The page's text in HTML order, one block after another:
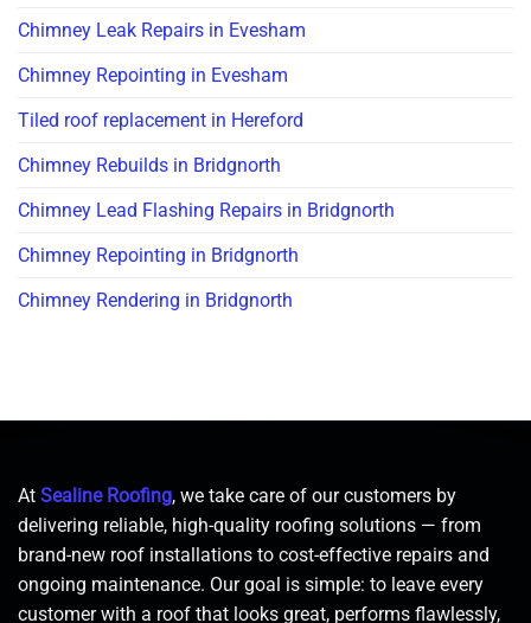
Chimney Leak Repairs in Evesham
Chimney Repointing in Evesham
Tiled roof replacement in Hereford
Chimney Rebuilds in Bridgnorth
Chimney Lead Flashing Repairs in Bridgnorth
Chimney Repointing in Bridgnorth
Chimney Rendering in Bridgnorth
At Sealine Roofing, we take care of our customers by
delivering reliable, high-quality roofing solutions — from
brand-new roof installations to cost-effective repairs and
ongoing maintenance. Our goal is simple: to leave every
customer with a roof that looks great, performs flawlessly,